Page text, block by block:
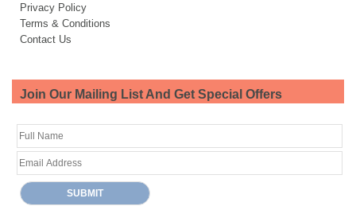
Privacy Policy
Terms & Conditions
Contact Us
Join Our Mailing List And Get Special Offers